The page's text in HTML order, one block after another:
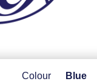
Colour
Blue